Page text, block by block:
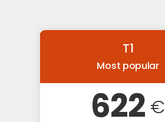
T1
Most popular
622 €